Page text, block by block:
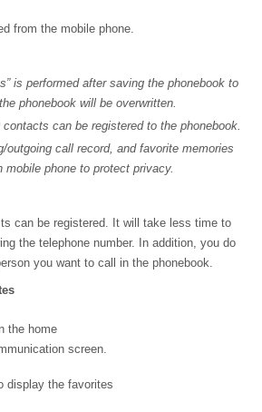
from the mobile phone.
is performed after saving the phonebook to
phonebook will be overwritten.
can be registered to the phonebook.
outgoing call record, and favorite memories
phone to protect privacy.
can be registered. It will take less time to
the telephone number. In addition, you do
you want to call in the phonebook.
the home
screen.
display the favorites